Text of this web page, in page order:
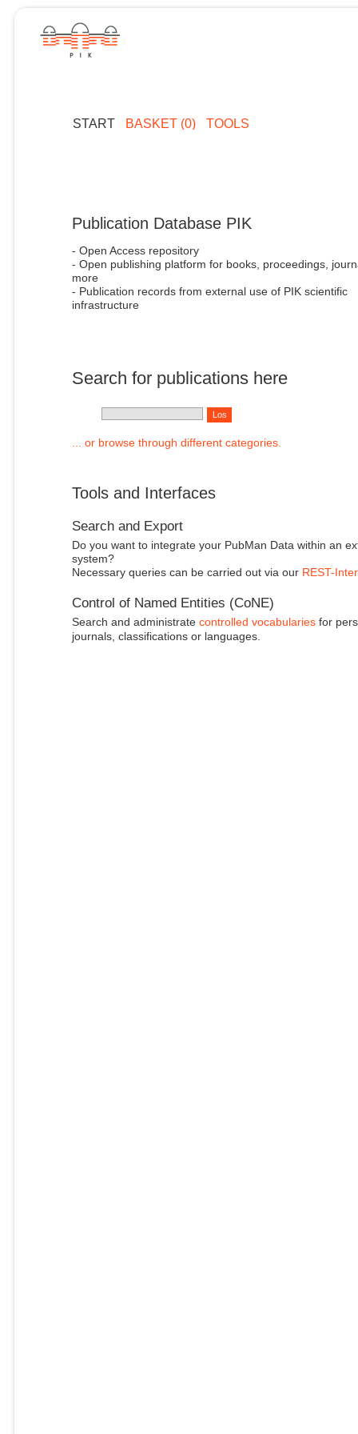
START BASKET (0) TOOLS
Publication Database PIK
- Open Access repository
- Open publishing platform for books, proceedings,
more
- Publication records from external use of PIK scientific
infrastructure
Search for publications here
... or browse through different categories.
Tools and Interfaces
Search and Export
Do you want to integrate your PubMan Data within an
system?
Necessary queries can be carried out via our REST-
Control of Named Entities (CoNE)
Search and administrate controlled vocabulariesfor
journals, classifications or languages.